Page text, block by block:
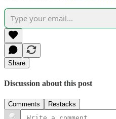
Share
Discussion about this post
Comments Restacks